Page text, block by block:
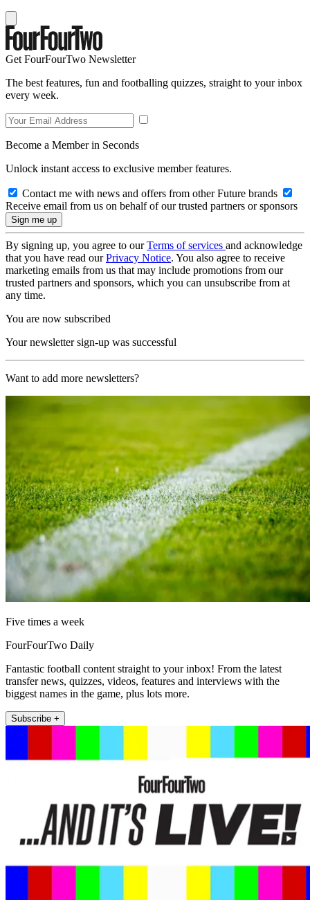
Get FourFourTwo Newsletter
The best features, fun and footballing quizzes, straight to your inbox
every week.
Become a Member in Seconds
Unlock instant access to exclusive member features.
Contact me with news and offers from other Future brands
Receive email from us on behalf of our trusted partners or sponsors
By signing up, you agree to ourTerms of services and acknowledge
that you have read ourPrivacy Notice. You also agree to receive
marketing emails from us that may include promotions from our
trusted partners and sponsors, which you can unsubscribe from at
any time.
You are now subscribed
Your newsletter sign-up was successful
Want to add more newsletters?
Five times a week
FourFourTwo Daily
Fantastic football content straight to your inbox! From the latest
transfer news, quizzes, videos, features and interviews with the
biggest names in the game, plus lots more.
Subscribe +